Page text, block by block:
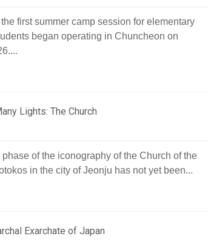
first summer camp session for elementary
began operating in Chuncheon on
Lights: The Church
of the iconography of the Church of the
in the city of Jeonju has not yet been...
Exarchate of Japan